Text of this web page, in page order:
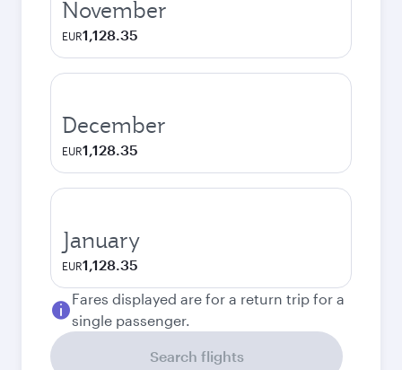
November
EUR1,128.35
December
EUR1,128.35
January
EUR1,128.35
Fares displayed are for a return trip for a
single passenger.
Search flights